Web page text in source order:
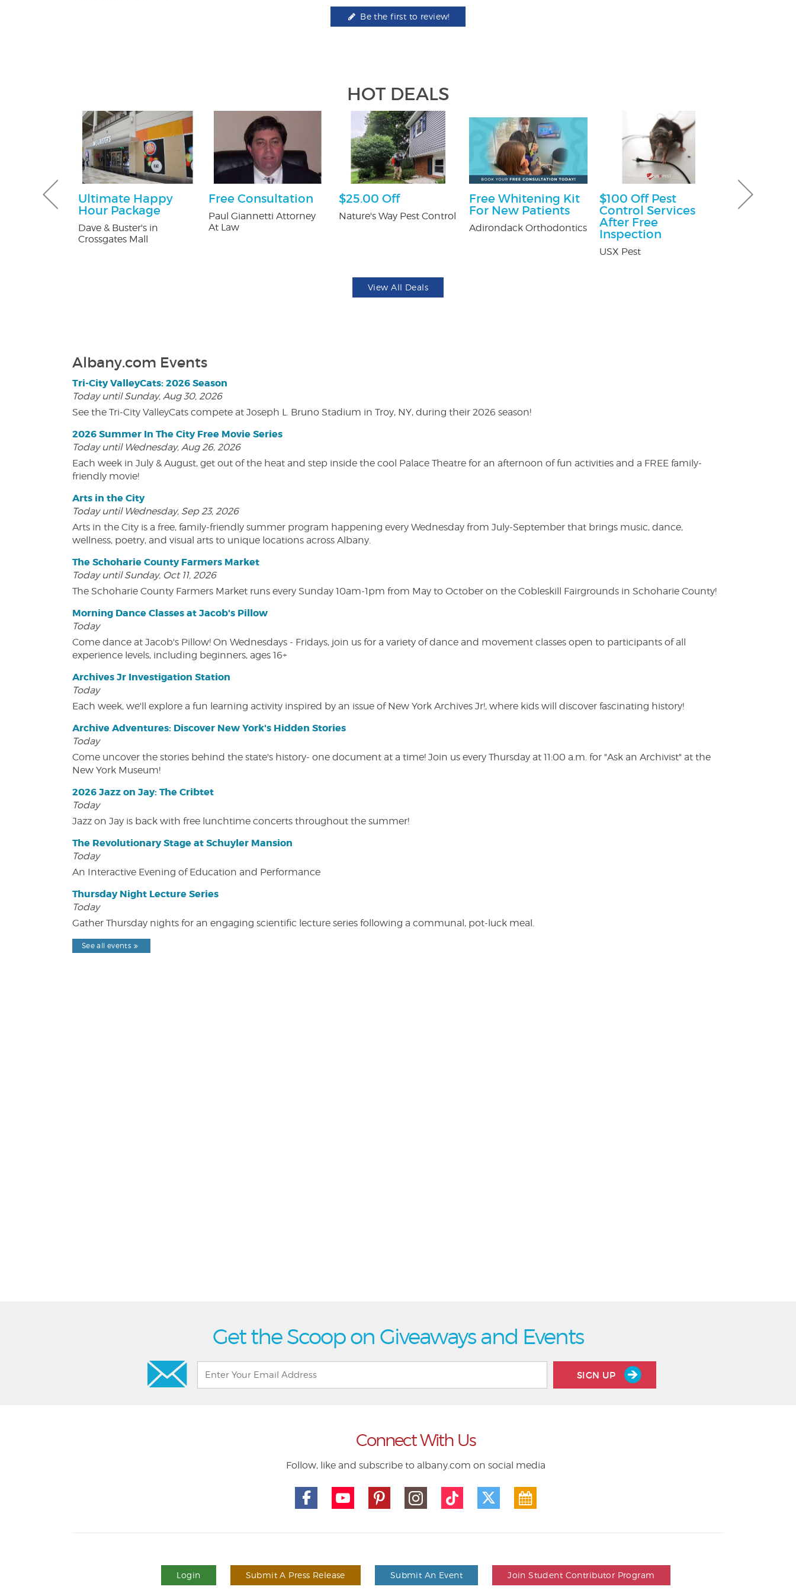
Be the first to review!
HOT DEALS
Control
Ultimate Happy
Hour Package
Dave & Buster's in
Crossgates Mall
Free Consultation
Paul Giannetti Attorney
At Law
$25.00 Off
Nature's Way Pest Control
Free Whitening Kit
For New Patients
Adirondack Orthodontics
$100 Off Pest
Control Services
After Free
Inspection
USX Pest
30% off
Guard
View All Deals
Albany.com Events
Tri-City ValleyCats: 2026 Season
Today until Sunday, Aug 30, 2026
See the Tri-City ValleyCats compete at Joseph L. Bruno Stadium in Troy, NY, during their 2026 season!
2026 Summer In The City Free Movie Series
Today until Wednesday, Aug 26, 2026
Each week in July & August, get out of the heat and step inside the cool Palace Theatre for an afternoon of fun activities and a FREE family-
friendly movie!
Arts in the City
Today until Wednesday, Sep 23, 2026
Arts in the City is a free, family-friendly summer program happening every Wednesday from July-September that brings music, dance,
wellness, poetry, and visual arts to unique locations across Albany.
The Schoharie County Farmers Market
Today until Sunday, Oct 11, 2026
The Schoharie County Farmers Market runs every Sunday 10am-1pm from May to October on the Cobleskill Fairgrounds in Schoharie County!
Morning Dance Classes at Jacob's Pillow
Today
Come dance at Jacob's Pillow! On Wednesdays - Fridays, join us for a variety of dance and movement classes open to participants of all
experience levels, including beginners, ages 16+
Archives Jr Investigation Station
Today
Each week, we'll explore a fun learning activity inspired by an issue of New York Archives Jr!, where kids will discover fascinating history!
Archive Adventures: Discover New York's Hidden Stories
Today
Come uncover the stories behind the state's history- one document at a time! Join us every Thursday at 11:00 a.m. for "Ask an Archivist" at the
New York Museum!
2026 Jazz on Jay: The Cribtet
Today
Jazz on Jay is back with free lunchtime concerts throughout the summer!
The Revolutionary Stage at Schuyler Mansion
Today
An Interactive Evening of Education and Performance
Thursday Night Lecture Series
Today
Gather Thursday nights for an engaging scientific lecture series following a communal, pot-luck meal.
See all events
Get the Scoop on Giveaways and Events
SIGN UP
Connect With Us
Follow, like and subscribe to albany.com on social media
Login Submit A Press Release Submit An Event Join Student Contributor Program